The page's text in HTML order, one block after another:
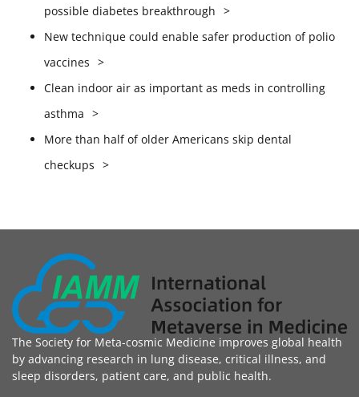
possible diabetes breakthrough
New technique could enable safer production of polio
vaccines
Clean indoor air as important as meds in controlling
asthma
More than half of older Americans skip dental
checkups
The Society for Meta-cosmic Medicine improves global health
by advancing research in lung disease, critical illness, and
sleep disorders, patient care, and public health.